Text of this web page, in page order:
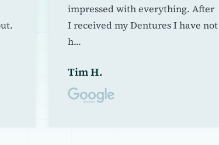
impressed with everything. After
I received my Dentures I have not
h...
Tim H.